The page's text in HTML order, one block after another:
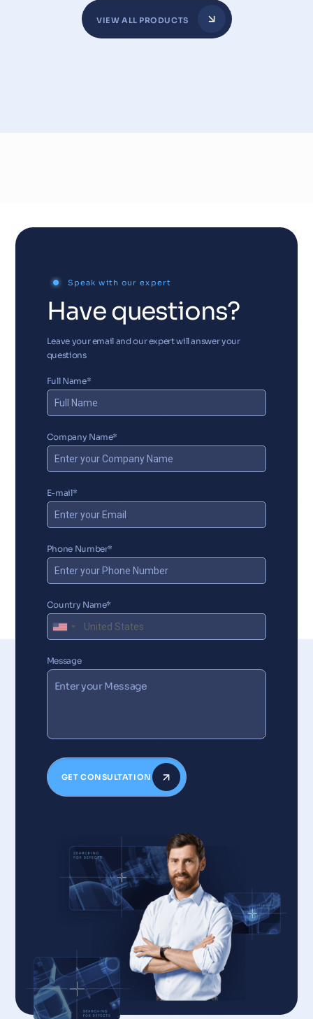
VIEW ALL PRODUCTS
Speak with our expert
Have questions?
Leave your email and our expert will answer your
questions
Full Name*
Company Name*
E-mail*
Phone Number*
Country Name*
Message